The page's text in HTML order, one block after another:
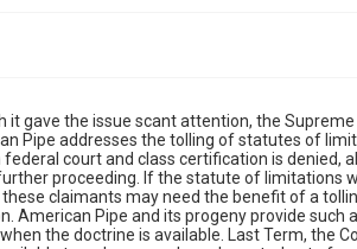
gave the issue scant attention, the
Pipe addresses the tolling of statutes of
court and class certification is denied,
proceeding. If the statute of limitations
claimants may need the benefit of a
American Pipe and its progeny provide such
the doctrine is available. Last Term, the